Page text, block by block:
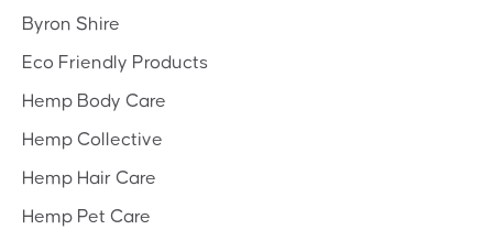
Byron Shire
Eco Friendly Products
Hemp Body Care
Hemp Collective
Hemp Hair Care
Hemp Pet Care